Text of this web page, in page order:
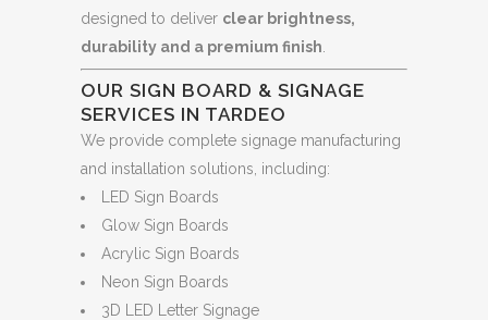
designed to deliver clear brightness,
durability and a premium finish
OUR SIGN BOARD & SIGNAGE
SERVICES IN TARDEO
We provide complete signage manufacturing
and installation solutions, including:
LED Sign Boards
Glow Sign Boards
Acrylic Sign Boards
Neon Sign Boards
3D LED Letter Signage